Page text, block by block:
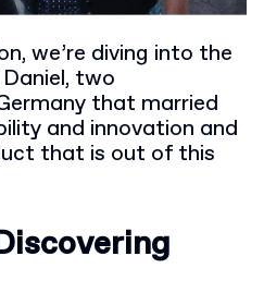
we’re diving into the
two
that married
and innovation and
that is out of this